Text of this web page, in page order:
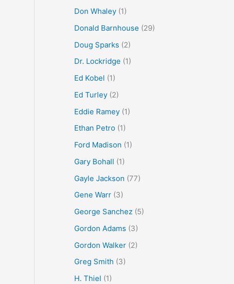
Don Whaley(1)
Donald Barnhouse (29)
Doug Sparks (2)
Dr. Lockridge (1)
Ed Kobel (1)
Ed Turley(2)
Eddie Ramey(1)
Ethan Petro(1)
Ford Madison (1)
Gary Bohall (1)
Gayle Jackson (77)
Gene Warr(3)
George Sanchez(5)
Gordon Adams (3)
Gordon Walker(2)
Greg Smith (3)
H. Thiel (1)